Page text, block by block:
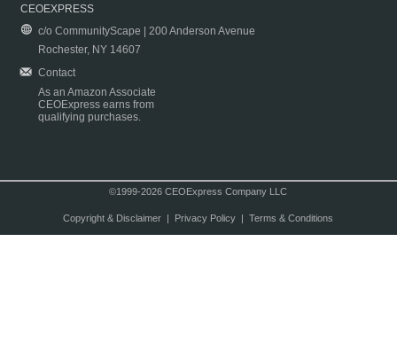
CEOEXPRESS
c/o CommunityScape | 200 Anderson Avenue
Rochester, NY 14607
Contact
As an Amazon Associate
CEOExpress earns from
qualifying purchases.
©1999-2026 CEOExpress Company LLC
Copyright & Disclaimer| Privacy Policy| Terms & Conditions